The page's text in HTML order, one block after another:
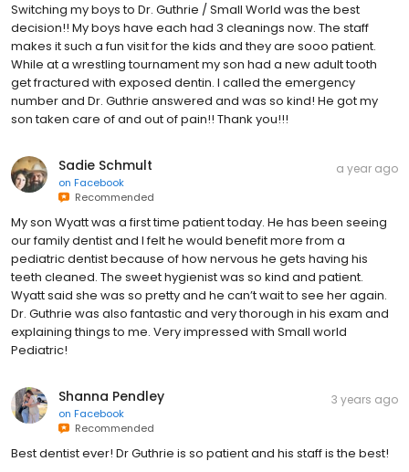
Switching my boys to Dr. Guthrie / Small World was the best
decision!! My boys have each had 3 cleanings now. The staff
makes it such a fun visit for the kids and they are sooo patient.
While at a wrestling tournament my son had a new adult tooth
get fractured with exposed dentin. I called the emergency
number and Dr. Guthrie answered and was so kind! He got my
son taken care of and out of pain!! Thank you!!!
Sadie Schmult
on Facebook
Recommended
a year ago
My son Wyatt was a first time patient today. He has been seeing
our family dentist and I felt he would benefit more from a
pediatric dentist because of how nervous he gets having his
teeth cleaned. The sweet hygienist was so kind and patient.
Wyatt said she was so pretty and he can’t wait to see her again.
Dr. Guthrie was also fantastic and very thorough in his exam and
explaining things to me. Very impressed with Small world
Pediatric!
Shanna Pendley
on Facebook
Recommended
3 years ago
Best dentist ever! Dr Guthrie is so patient and his staff is the best!